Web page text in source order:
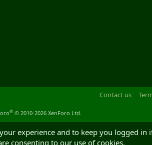
Contact us
® © 2010-2026 XenForo Ltd.
experience and to keep you logged in
consenting to our use of cookies.